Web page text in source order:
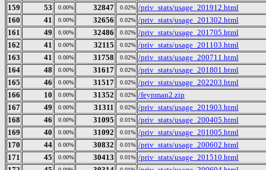
159
53 0.00% 32847 0.02% /priv_stats/usage_201912.html
160
41 0.00% 32656 0.02% /priv_stats/usage_201302.html
161
49 0.00% 32486 0.02% /priv_stats/usage_201705.html
162
41 0.00% 32115 0.02% /priv_stats/usage_201103.html
163
41 0.00% 31758 0.02% /priv_stats/usage_200711.html
164
48 0.00% 31617 0.02% /priv_stats/usage_201801.html
165
46 0.00% 31517 0.02% /priv_stats/usage_202203.html
166
10 0.00% 31352 0.02% /feynman2.zip
167
49 0.00% 31311 0.02% /priv_stats/usage_201903.html
168
46 0.00% 31095 0.01% /priv_stats/usage_200405.html
169
40 0.00% 31092 0.01% /priv_stats/usage_201005.html
170
44 0.00% 30832 0.01% /priv_stats/usage_200602.html
171
45 0.00% 30413 0.01% /priv_stats/usage_201510.html